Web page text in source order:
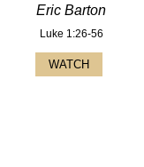
Eric Barton
Luke 1:26-56
WATCH